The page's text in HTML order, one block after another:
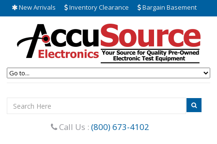
New Arrivals Inventory Clearance Bargain Basement
Call Us : (800) 673-4102